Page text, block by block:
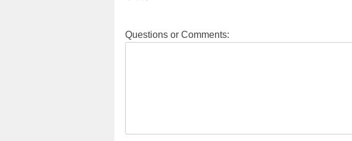
Questions or Comments: